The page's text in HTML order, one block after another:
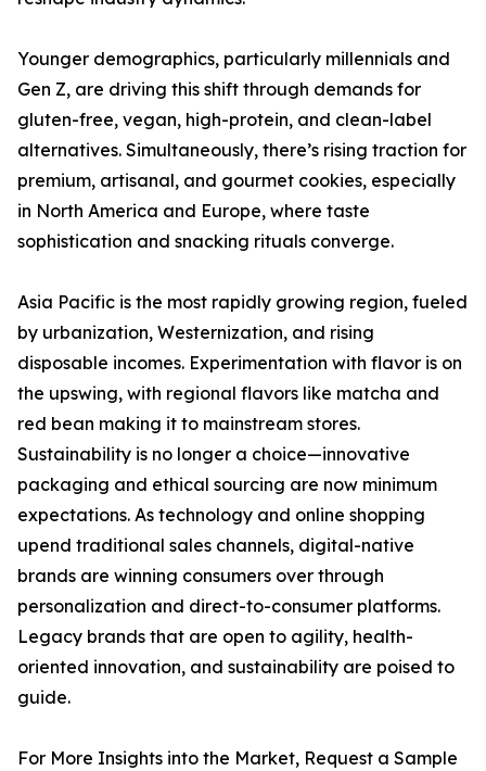
Younger demographics, particularly millennials and
Gen Z, are driving this shift through demands for
gluten-free, vegan, high-protein, and clean-label
alternatives. Simultaneously, there’s rising traction for
premium, artisanal, and gourmet cookies, especially
in North America and Europe, where taste
sophistication and snacking rituals converge.
Asia Pacific is the most rapidly growing region, fueled
by urbanization, Westernization, and rising
disposable incomes. Experimentation with flavor is on
the upswing, with regional flavors like matcha and
red bean making it to mainstream stores.
Sustainability is no longer a choice—innovative
packaging and ethical sourcing are now minimum
expectations. As technology and online shopping
upend traditional sales channels, digital-native
brands are winning consumers over through
personalization and direct-to-consumer platforms.
Legacy brands that are open to agility, health-
oriented innovation, and sustainability are poised to
guide.
For More Insights into the Market, Request a Sample